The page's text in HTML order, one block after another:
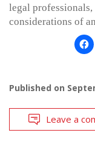
legal professionals,
considerations of
Published on
Leave a